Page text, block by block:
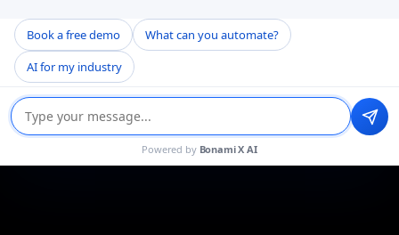
Book a free demo
What can you automate?
AI for my industry
Powered by Bonami X AI